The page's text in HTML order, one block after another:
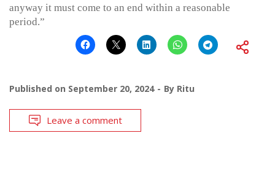
anyway it must come to an end within a reasonable
period.”
Published on September 20, 2024 By Ritu
Leave a comment